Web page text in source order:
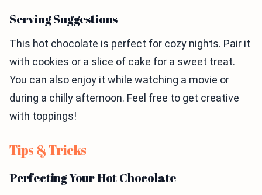
Serving Suggestions
This hot chocolate is perfect for cozy nights. Pair it
with cookies or a slice of cake for a sweet treat.
You can also enjoy it while watching a movie or
during a chilly afternoon. Feel free to get creative
with toppings!
Tips & Tricks
Perfecting Your Hot Chocolate